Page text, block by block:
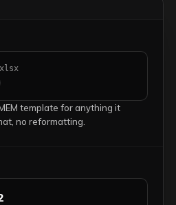
template for anything it
no reformatting.